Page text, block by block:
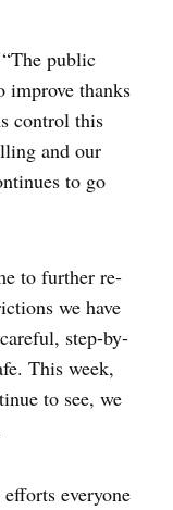
public
improve thanks
control this
and our
to go
to further re-
we have
step-by-
This week,
to see, we
everyone